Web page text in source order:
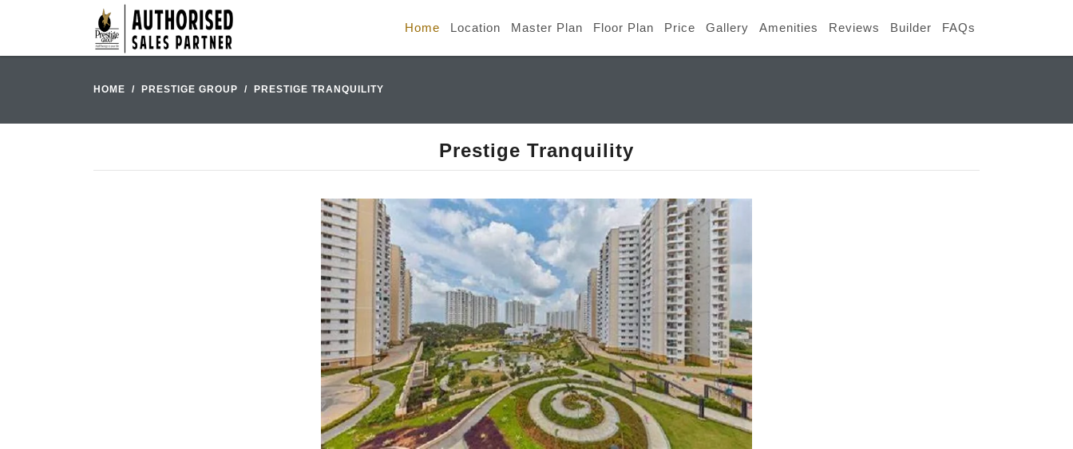
Home Location Master Plan Floor Plan Price Gallery Amenities Reviews Builder FAQs
HOME PRESTIGE GROUP PRESTIGE TRANQUILITY
Prestige Tranquility